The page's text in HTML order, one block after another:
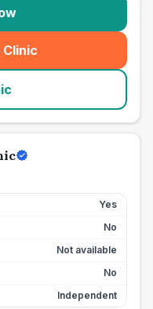
Clinic
Yes
No
Not available
No
Independent